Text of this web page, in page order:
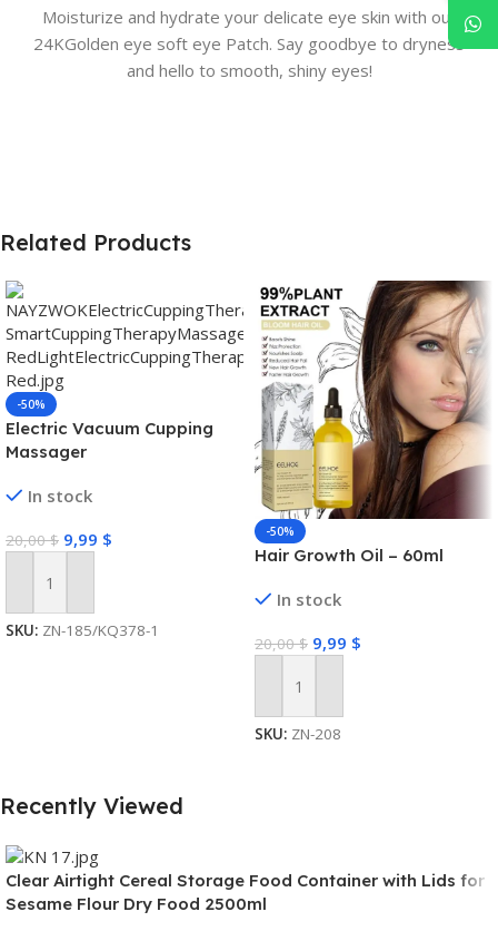
Moisturize and hydrate your delicate eye skin with our
24KGolden eye soft eye Patch. Say goodbye to dryness
and hello to smooth, shiny eyes!
Related Products
-50%
Electric Vacuum Cupping
Massager
In stock
20,00$ 9,99 $
Add To Cart
SKU: ZN-185/KQ378-1
-50%
Hair Growth Oil – 60ml
In stock
20,00$ 9,99 $
Add To Cart
SKU: ZN-208
Recently Viewed
Clear Airtight Cereal Storage Food Container with Lids for
Sesame Flour Dry Food 2500ml